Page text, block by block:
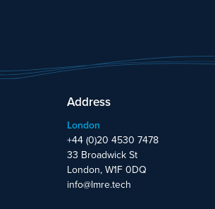
Address
London
+44 (0)20 4530 7478
33 Broadwick St
London, W1F 0DQ
info@lmre.tech